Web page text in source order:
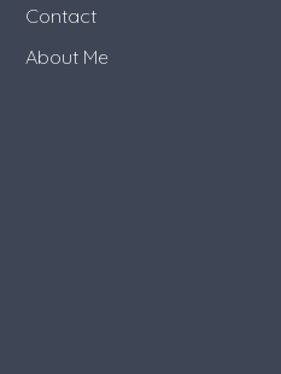
Contact
About Me